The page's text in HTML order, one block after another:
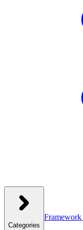
Categories
Framework